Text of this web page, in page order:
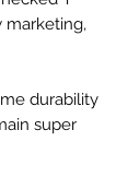
marketing,
durability
super